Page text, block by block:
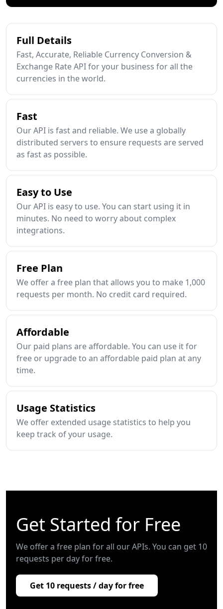
Full Details
Fast, Accurate, Reliable Currency Conversion &
Exchange Rate API for your business for all the
currencies in the world.
Fast
Our API is fast and reliable. We use a globally
distributed servers to ensure requests are served
as fast as possible.
Easy to Use
Our API is easy to use. You can start using it in
minutes. No need to worry about complex
integrations.
Free Plan
We offer a free plan that allows you to make 1,000
requests per month. No credit card required.
Affordable
Our paid plans are affordable. You can use it for
free or upgrade to an affordable paid plan at any
time.
Usage Statistics
We offer extended usage statistics to help you
keep track of your usage.
Get Started for Free
We offer a free plan for all our APIs. You can get 10
requests per day for free.
Get 10 requests / day for free